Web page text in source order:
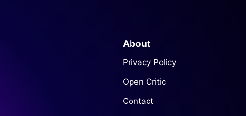
About
Privacy Policy
Open Critic
Contact